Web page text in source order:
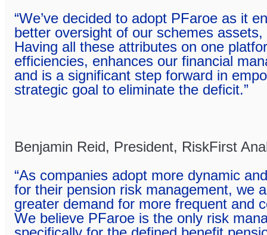
“We’ve decided to adopt PFaroe as it
better oversight of our schemes
Having all these attributes on one
efficiencies, enhances our financial
and is a significant step forward in
strategic goal to eliminate the deficit.”
Benjamin Reid, President, RiskFirst
“As companies adopt more dynamic
for their pension risk management, we
greater demand for more frequent and
We believe PFaroe is the only risk